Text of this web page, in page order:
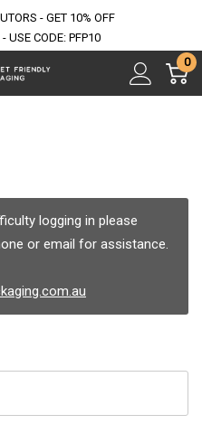
- GET 10% OFF
USE CODE: PFP10
0
logging in please
or email for assistance.